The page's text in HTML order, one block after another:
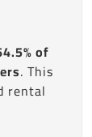
of
. This
rental